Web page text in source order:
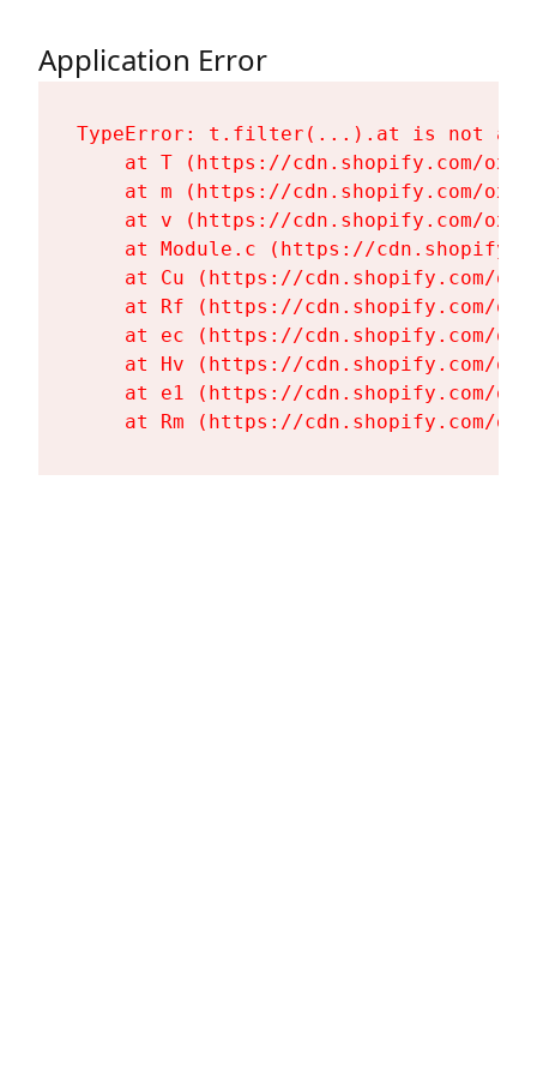
Application Error
TypeError: t.filter(...).at is not a
at T (https://cdn.shopify.com/
at m (https://cdn.shopify.com/
at v (https://cdn.shopify.com/
at Module.c (https://
at Cu (https://cdn.shopify.com/
at Rf (https://cdn.shopify.com/
at ec (https://cdn.shopify.com/
at Hv (https://cdn.shopify.com/
at e1 (https://cdn.shopify.com/
at Rm (https://cdn.shopify.com/